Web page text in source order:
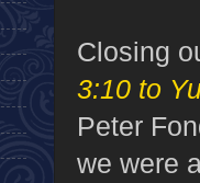
Closing
3:10 to
Peter
we were